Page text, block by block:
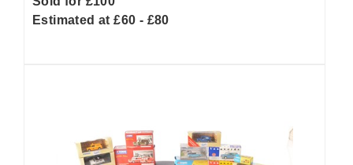
Estimated at £60 - £80